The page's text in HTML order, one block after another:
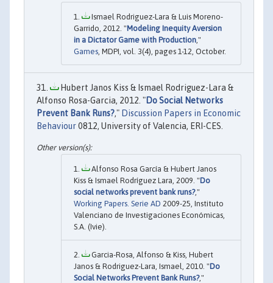
Ismael Rodriguez-Lara & Luis Moreno-
Garrido, 2012. "Modeling Inequity Aversion
in a Dictator Game with Production ,"
Games , MDPI, vol. 3(4), pages 1-12, October.
Hubert Janos Kiss & Ismael Rodriguez-Lara &
Alfonso Rosa-Garcia, 2012. "Do Social Networks
Prevent Bank Runs?," Discussion Papers in Economic
Behaviour0812, University of Valencia, ERI-CES.
Alfonso Rosa García & Hubert Janos
Kiss & Ismael Rodríguez Lara, 2009. "Do
social networks prevent bank runs?,"
Working Papers. Serie AD 2009-25, Instituto
Valenciano de Investigaciones Económicas,
S.A. (Ivie).
Garcia-Rosa, Alfonso & Kiss, Hubert
Janos & Rodriguez-Lara, Ismael, 2010. "Do
Social Networks Prevent Bank Runs?,"